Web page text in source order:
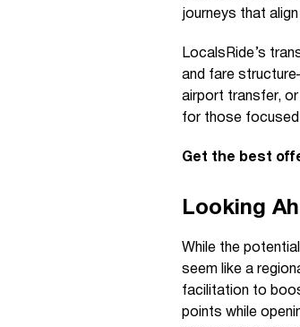
journeys that
LocalsRide’s
and fare
airport transfer,
for those focused
Get the best
Looking
While the
seem like a
facilitation to
points while